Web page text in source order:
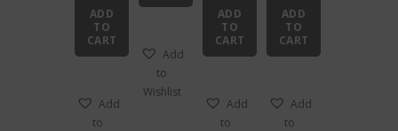
ADD
TO
CART
Add
to
Add
to
Wishlist
ADD
TO
CART
Add
to
ADD
TO
CART
Add
to